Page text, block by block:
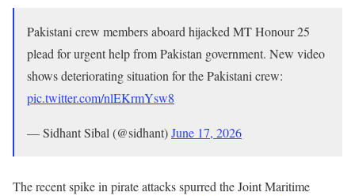
Pakistani crew members aboard hijacked MT Honour 25
plead for urgent help from Pakistan government. New video
shows deteriorating situation for the Pakistani crew:
pic.twitter.com/nlEKrmYsw8
— Sidhant Sibal (@sidhant)June 17, 2026
The recent spike in pirate attacks spurred the Joint Maritime